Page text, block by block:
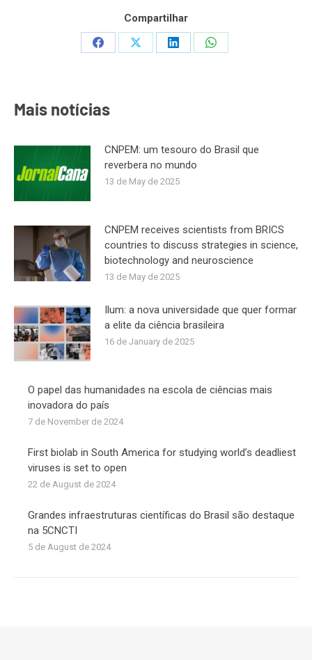
Compartilhar
Share
Share
Share
Share
Mais notícias
CNPEM: um tesouro do Brasil que
reverbera no mundo
13 de May de 2025
CNPEM receives scientists from BRICS
countries to discuss strategies in science,
biotechnology and neuroscience
13 de May de 2025
Ilum: a nova universidade que quer formar
a elite da ciência brasileira
16 de January de 2025
O papel das humanidades na escola de ciências mais
inovadora do país
7 de November de 2024
First biolab in South America for studying world’s deadliest
viruses is set to open
22 de August de 2024
Grandes infraestruturas científicas do Brasil são destaque
na 5CNCTI
5 de August de 2024